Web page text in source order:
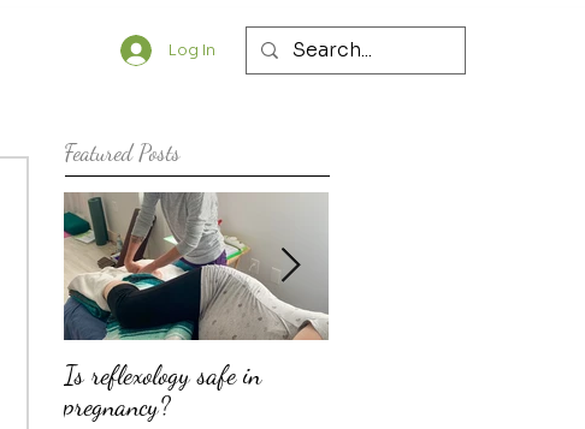
Log In
Featured Posts
Is reflexology safe in
pregnancy?